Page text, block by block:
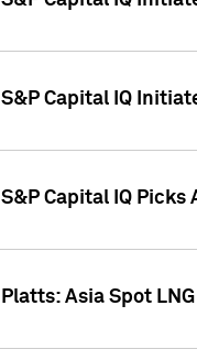
S&P Capital IQ
S&P Capital IQ Picks
Platts: Asia Spot